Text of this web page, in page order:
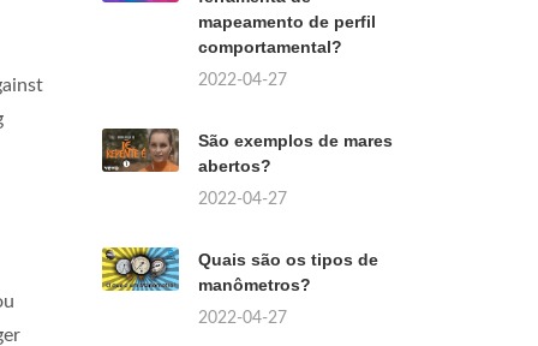
mapeamento de perfil
comportamental?
2022-04-27
São exemplos de mares
abertos?
2022-04-27
Quais são os tipos de
manômetros?
2022-04-27